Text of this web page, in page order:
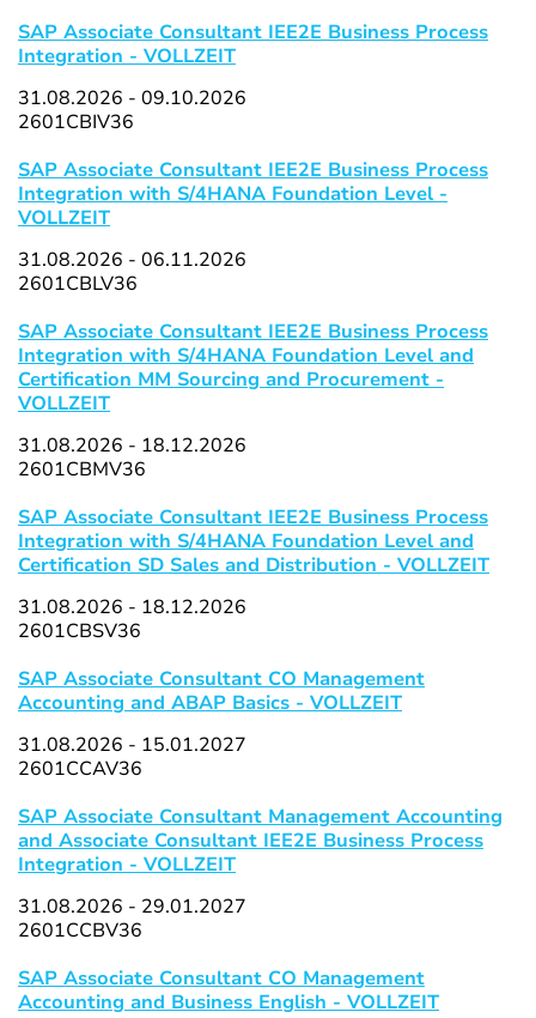
SAP Associate Consultant IEE2E Business Process
Integration - VOLLZEIT
31.08.2026 - 09.10.2026
2601CBIV36
SAP Associate Consultant IEE2E Business Process
Integration with S/4HANA Foundation Level -
VOLLZEIT
31.08.2026 - 06.11.2026
2601CBLV36
SAP Associate Consultant IEE2E Business Process
Integration with S/4HANA Foundation Level and
Certification MM Sourcing and Procurement -
VOLLZEIT
31.08.2026 - 18.12.2026
2601CBMV36
SAP Associate Consultant IEE2E Business Process
Integration with S/4HANA Foundation Level and
Certification SD Sales and Distribution - VOLLZEIT
31.08.2026 - 18.12.2026
2601CBSV36
SAP Associate Consultant CO Management
Accounting and ABAP Basics - VOLLZEIT
31.08.2026 - 15.01.2027
2601CCAV36
SAP Associate Consultant Management Accounting
and Associate Consultant IEE2E Business Process
Integration - VOLLZEIT
31.08.2026 - 29.01.2027
2601CCBV36
SAP Associate Consultant CO Management
Accounting and Business English - VOLLZEIT